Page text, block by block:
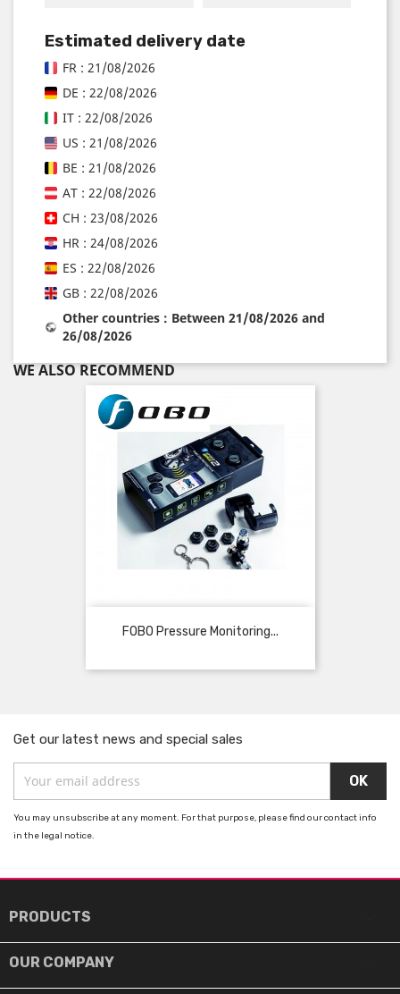
Estimated delivery date
FR : 21/08/2026
DE : 22/08/2026
IT : 22/08/2026
US : 21/08/2026
BE : 21/08/2026
AT : 22/08/2026
CH : 23/08/2026
HR : 24/08/2026
ES : 22/08/2026
GB : 22/08/2026
Other countries : Between 21/08/2026 and
26/08/2026
WE ALSO RECOMMEND
FOBO Pressure Monitoring...
Get our latest news and special sales
You may unsubscribe at any moment. For that purpose, please find our contact info
in the legal notice.
PRODUCTS
OUR COMPANY